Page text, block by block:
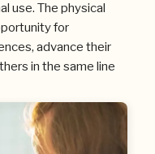
use. The physical
for
advance their
in the same line